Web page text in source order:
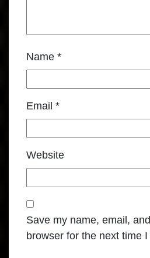
Name *
Email *
Website
Save my name, email,
browser for the next time